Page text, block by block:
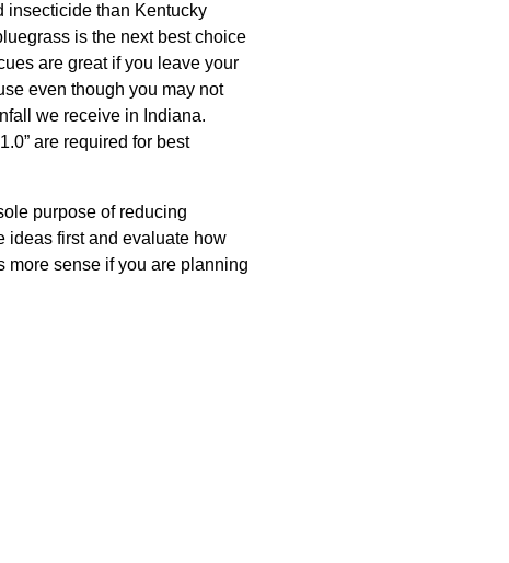
insecticide than Kentucky
is the next best choice
are great if you leave your
even though you may not
we receive in Indiana.
are required for best
purpose of reducing
ideas first and evaluate how
more sense if you are planning